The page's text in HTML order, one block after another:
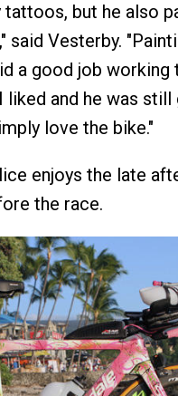
tattoos, but he also
said Vesterby.
a good job working
liked and he was
love the bike."
enjoys the late
the race.